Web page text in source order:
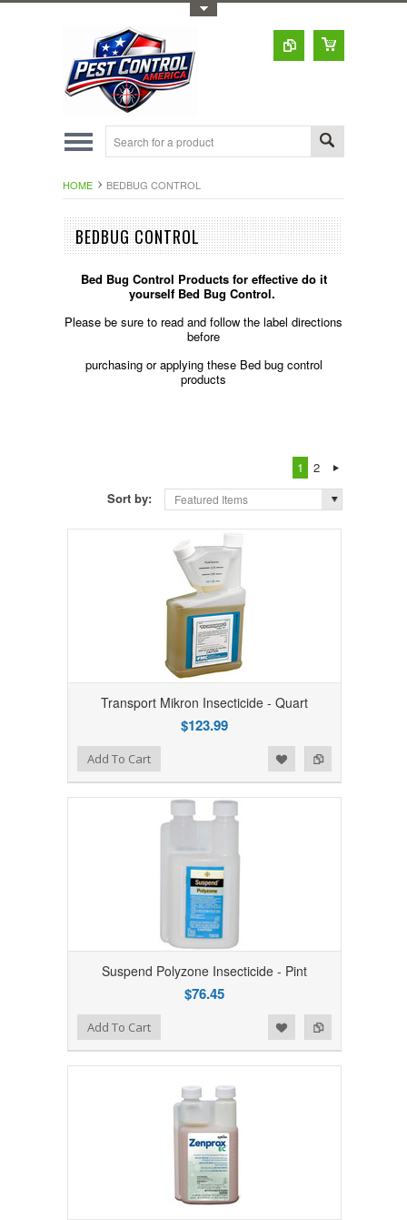
HOME BEDBUG CONTROL
BEDBUG CONTROL
Bed Bug Control Products for effective do it
yourself Bed Bug Control.
Please be sure to read and follow the label directions
before
purchasing or applying these Bed bug control
products
1
2
Sort by:
Featured Items
Transport Mikron Insecticide - Quart
$123.99
Add to Compare
Add to WishlistAdd To Cart
Suspend Polyzone Insecticide - Pint
$76.45
Add to Compare
Add to WishlistAdd To Cart